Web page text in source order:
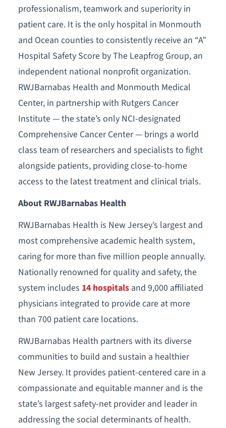
professionalism, teamwork and superiority in
patient care. It is the only hospital in Monmouth
and Ocean counties to consistently receive an “A”
Hospital Safety Score by The Leapfrog Group, an
independent national nonprofit organization.
RWJBarnabas Health and Monmouth Medical
Center, in partnership with Rutgers Cancer
Institute — the state’s only NCI-designated
Comprehensive Cancer Center — brings a world
class team of researchers and specialists to fight
alongside patients, providing close-to-home
access to the latest treatment and clinical trials.
About RWJBarnabas Health
RWJBarnabas Health is New Jersey’s largest and
most comprehensive academic health system,
caring for more than five million people annually.
Nationally renowned for quality and safety, the
system includes 14 hospitalsand 9,000 affiliated
physicians integrated to provide care at more
than 700 patient care locations.
RWJBarnabas Health partners with its diverse
communities to build and sustain a healthier
New Jersey. It provides patient-centered care in a
compassionate and equitable manner and is the
state’s largest safety-net provider and leader in
addressing the social determinants of health.